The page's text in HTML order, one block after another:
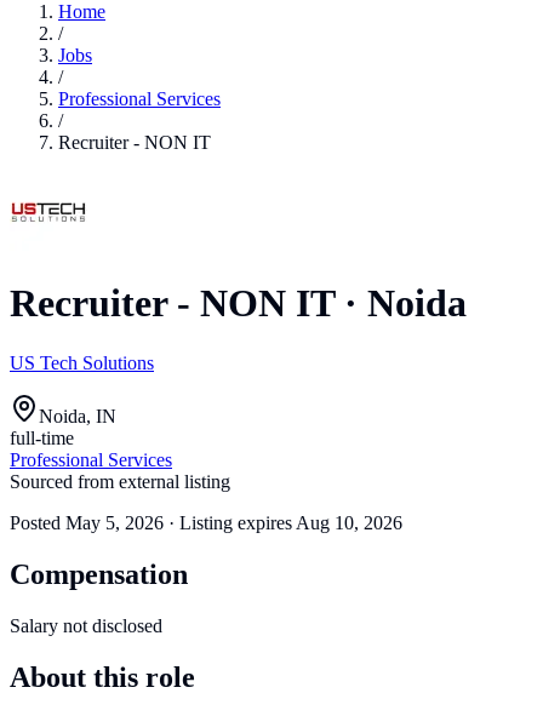
Home
/
Jobs
/
Professional Services
/
Recruiter - NON IT
Recruiter - NON IT· Noida
US Tech Solutions
Noida, IN
full-time
Professional Services
Sourced from external listing
Posted May 5, 2026 · Listing expires Aug 10, 2026
Compensation
Salary not disclosed
About this role